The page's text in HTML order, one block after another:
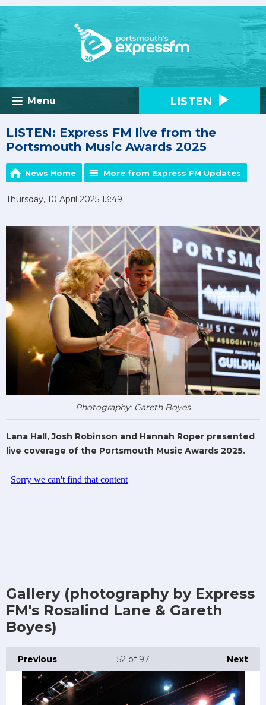
Menu LISTEN
LISTEN: Express FM live from the
Portsmouth Music Awards 2025
News Home More from Express FM Updates
Thursday, 10 April 2025 13:49
Photography: Gareth Boyes
Lana Hall, Josh Robinson and Hannah Roper presented
live coverage of the Portsmouth Music Awards 2025.
Gallery (photography by Express
FM's Rosalind Lane & Gareth
Boyes)
Previous Next
52of 97